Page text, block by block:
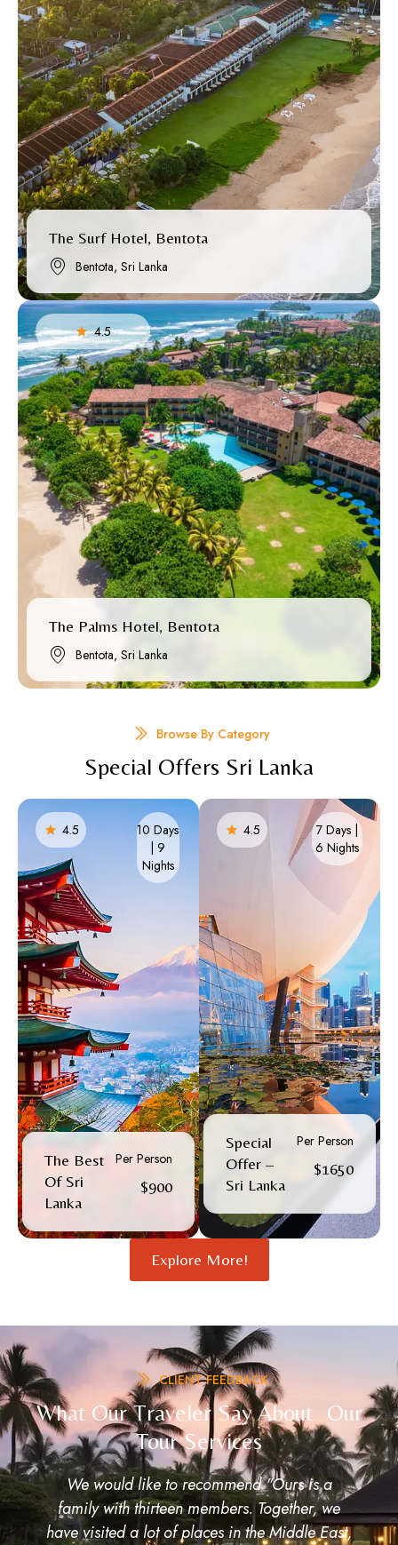
The Surf Hotel, Bentota
Bentota, Sri Lanka
4.5
The Palms Hotel, Bentota
Bentota, Sri Lanka
Browse By Category
Special Offers Sri Lanka
4.5
10 Days
| 9
Nights
The Best
Of Sri
Lanka
Per Person
$900
4.5
7 Days |
6 Nights​
Special
Offer –
Sri Lanka
Per Person
$1650
Explore More!
CLIENT FEEDBACK
What Our Traveler Say About Our
Tour Services
Awesome Experience! Thanks friends for
making our Kerala Tour awesome, very well
orgainized. Once again thanks to all.